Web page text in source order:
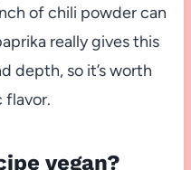
of chili powder can
really gives this
depth, so it’s worth
flavor.
vegan?